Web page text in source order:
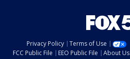
Privacy Policy Terms of Use
FCC Public File
EEO Public File About Us